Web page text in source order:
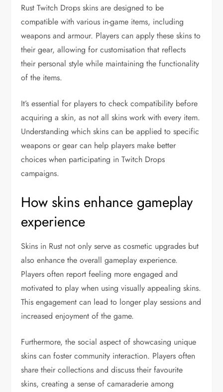
Rust Twitch Drops skins are designed to be
compatible with various in-game items, including
weapons and armour. Players can apply these skins to
their gear, allowing for customisation that reflects
their personal style while maintaining the functionality
of the items.
It’s essential for players to check compatibility before
acquiring a skin, as not all skins work with every item.
Understanding which skins can be applied to specific
weapons or gear can help players make better
choices when participating in Twitch Drops
campaigns.
How skins enhance gameplay
experience
Skins in Rust not only serve as cosmetic upgrades but
also enhance the overall gameplay experience.
Players often report feeling more engaged and
motivated to play when using visually appealing skins.
This engagement can lead to longer play sessions and
increased enjoyment of the game.
Furthermore, the social aspect of showcasing unique
skins can foster community interaction. Players often
share their collections and discuss their favourite
skins, creating a sense of camaraderie among